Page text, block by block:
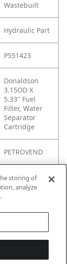
Wastebuilt
Hydraulic Part
P551423
Donaldson
3.15OD X
5.33" Fuel
Filter, Water
Separator
Cartridge
PETROVEND
BF7673-D,
storing of
analyze